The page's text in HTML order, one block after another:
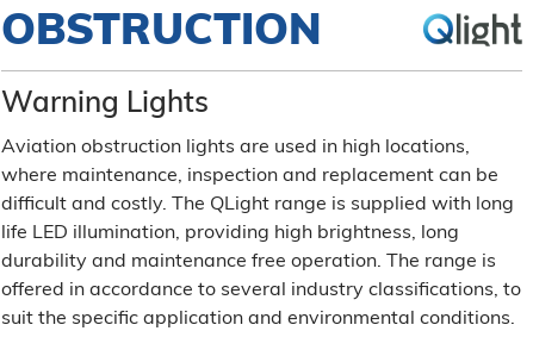
OBSTRUCTION
Warning Lights
Aviation obstruction lights are used in high locations,
where maintenance, inspection and replacement can be
difficult and costly. The QLight range is supplied with long
life LED illumination, providing high brightness, long
durability and maintenance free operation. The range is
offered in accordance to several industry classifications, to
suit the specific application and environmental conditions.